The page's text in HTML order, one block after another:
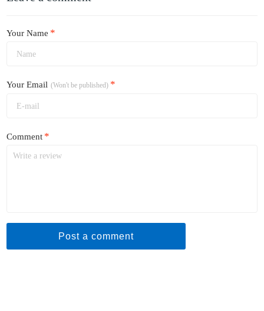
Your Name *
Your Email (Won't be published) *
Comment *